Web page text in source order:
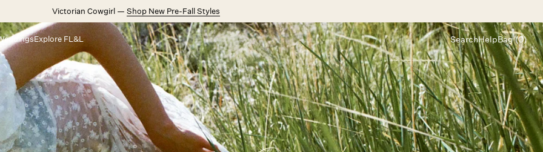
Victorian Cowgirl — Shop New Pre-Fall Styles
Explore FL&L SearchHelp
ChatLet's chat
Shopping Assistant
Text(800) 218-6230
Emailinfo@forloveandlemons.com
Bag (0)